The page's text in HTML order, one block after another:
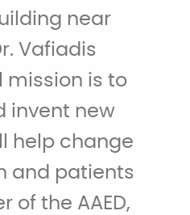
near
Vafiadis
mission is to
invent new
help change
and patients
of the AAED,